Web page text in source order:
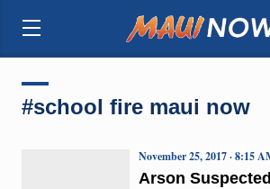
#school fire maui now
Arson
November 25, 2017 · 8:15